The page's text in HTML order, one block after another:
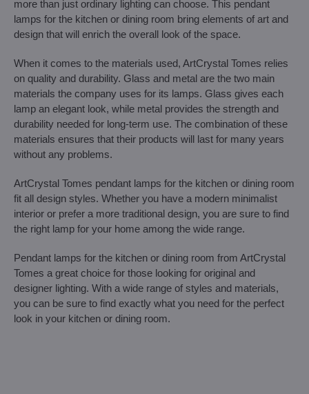
more than just ordinary lighting can choose. This pendant
lamps for the kitchen or dining room bring elements of art and
design that will enrich the overall look of the space.
When it comes to the materials used, ArtCrystal Tomes relies
on quality and durability. Glass and metal are the two main
materials the company uses for its lamps. Glass gives each
lamp an elegant look, while metal provides the strength and
durability needed for long-term use. The combination of these
materials ensures that their products will last for many years
without any problems.
ArtCrystal Tomes pendant lamps for the kitchen or dining room
fit all design styles. Whether you have a modern minimalist
interior or prefer a more traditional design, you are sure to find
the right lamp for your home among the wide range.
Pendant lamps for the kitchen or dining room from ArtCrystal
Tomes a great choice for those looking for original and
designer lighting. With a wide range of styles and materials,
you can be sure to find exactly what you need for the perfect
look in your kitchen or dining room.